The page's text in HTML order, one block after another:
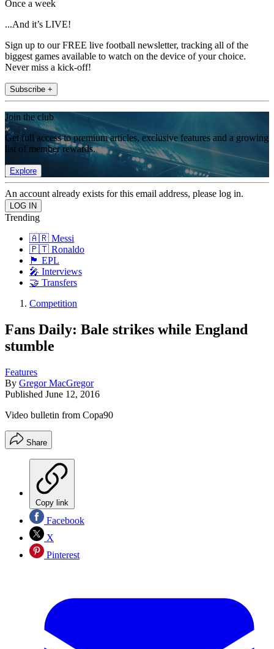
Once a week
...And it’s LIVE!
Sign up to our FREE live football newsletter, tracking all of the
biggest games available to watch on the device of your choice.
Never miss a kick-off!
Subscribe +
Join the club
Get full access to premium articles, exclusive features and a growing
list of member rewards.
Explore
An account already exists for this email address, please log in.
Trending
🇦🇷 Messi
🇵🇹 Ronaldo
🏴󠁧󠁢󠁥󠁮󠁧󠁿 EPL
🎤 Interviews
🤝 Transfers
Competition
Fans Daily: Bale strikes while England
stumble
Features
By Gregor MacGregor
Published June 12, 2016
Video bulletin from Copa90
Share
Copy link
Facebook
X
Pinterest